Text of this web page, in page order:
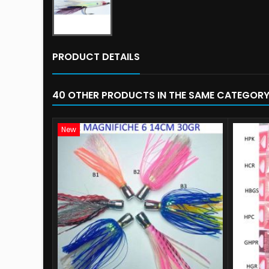
PRODUCT DETAILS
40 OTHER PRODUCTS IN THE SAME
New